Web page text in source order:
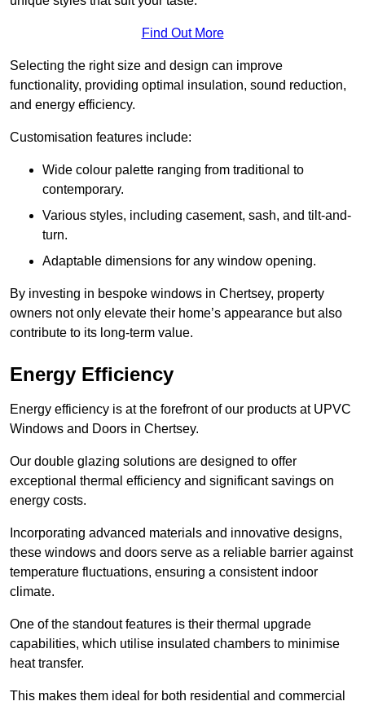
Find Out More
Selecting the right size and design can improve
functionality, providing optimal insulation, sound reduction,
and energy efficiency.
Customisation features include:
Wide colour palette ranging from traditional to
contemporary.
Various styles, including casement, sash, and tilt-and-
turn.
Adaptable dimensions for any window opening.
By investing in bespoke windows in Chertsey, property
owners not only elevate their home’s appearance but also
contribute to its long-term value.
Energy Efficiency
Energy efficiency is at the forefront of our products at UPVC
Windows and Doors in Chertsey.
Our double glazing solutions are designed to offer
exceptional thermal efficiency and significant savings on
energy costs.
Incorporating advanced materials and innovative designs,
these windows and doors serve as a reliable barrier against
temperature fluctuations, ensuring a consistent indoor
climate.
One of the standout features is their thermal upgrade
capabilities, which utilise insulated chambers to minimise
heat transfer.
This makes them ideal for both residential and commercial